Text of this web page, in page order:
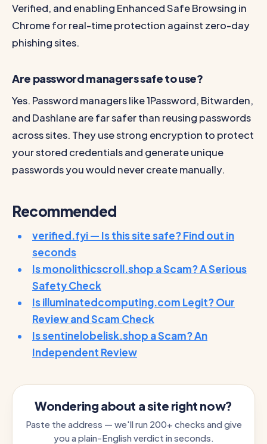
Verified, and enabling Enhanced Safe Browsing in
Chrome for real-time protection against zero-day
phishing sites.
Are password managers safe to use?
Yes. Password managers like 1Password, Bitwarden,
and Dashlane are far safer than reusing passwords
across sites. They use strong encryption to protect
your stored credentials and generate unique
passwords you would never create manually.
Recommended
verified.fyi — Is this site safe? Find out in
seconds
Is monolithicscroll.shop a Scam? A Serious
Safety Check
Is illuminatedcomputing.com Legit? Our
Review and Scam Check
Is sentinelobelisk.shop a Scam? An
Independent Review
Wondering about a site right now?
Paste the address — we'll run 200+ checks and give
you a plain-English verdict in seconds.